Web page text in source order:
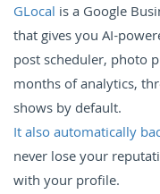
GLocal is a Google
that gives you AI-
post scheduler, photo
months of analytics,
shows by default.
It also automatically
never lose your
with your profile.